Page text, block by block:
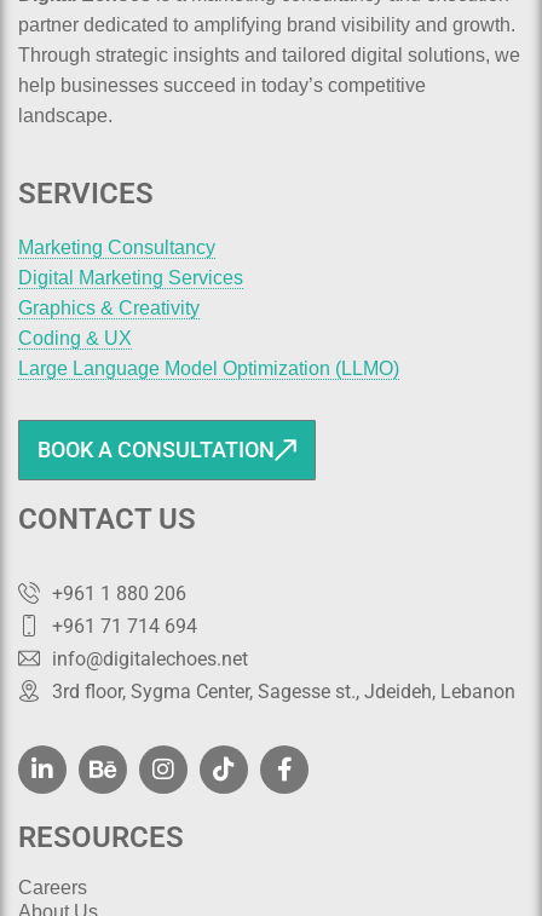
partner dedicated to amplifying brand visibility and growth.
Through strategic insights and tailored digital solutions, we
help businesses succeed in today’s competitive
landscape.
SERVICES
Marketing Consultancy
Digital Marketing Services
Graphics & Creativity
Coding & UX
Large Language Model Optimization (LLMO)
BOOK A CONSULTATION
CONTACT US
+961 1 880 206
+961 71 714 694
info@digitalechoes.net
3rd floor, Sygma Center, Sagesse st., Jdeideh, Lebanon
RESOURCES
Careers
About Us